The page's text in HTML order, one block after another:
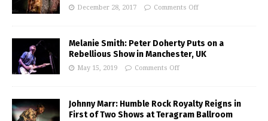
December 28, 2017 Comments Off
Melanie Smith: Peter Doherty Puts on a
Rebellious Show in Manchester, UK
May 15, 2019 Comments Off
Johnny Marr: Humble Rock Royalty Reigns in
First of Two Shows at Teragram Ballroom